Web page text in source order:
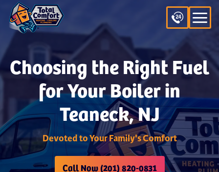
Choosing the Right Fuel
for Your Boiler in
Teaneck, NJ
Devoted to Your Family's Comfort
Call Now (201) 820-0831